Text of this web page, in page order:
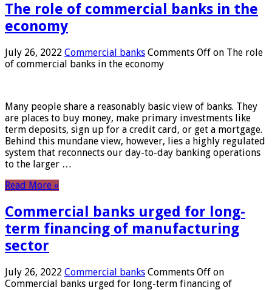
The role of commercial banks in the
economy
July 26, 2022 Commercial banks Comments Off on The role
of commercial banks in the economy
Many people share a reasonably basic view of banks. They
are places to buy money, make primary investments like
term deposits, sign up for a credit card, or get a mortgage.
Behind this mundane view, however, lies a highly regulated
system that reconnects our day-to-day banking operations
to the larger …
Read More »
Commercial banks urged for long-
term financing of manufacturing
sector
July 26, 2022 Commercial banks Comments Off on
Commercial banks urged for long-term financing of